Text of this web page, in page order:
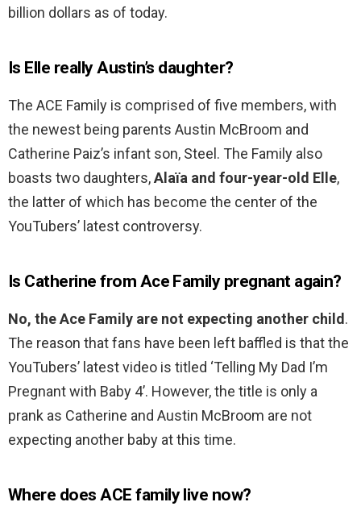
billion dollars as of today.
Is Elle really Austin’s daughter?
The ACE Family is comprised of five members, with
the newest being parents Austin McBroom and
Catherine Paiz’s infant son, Steel. The Family also
boasts two daughters,Alaïa and four-year-old Elle,
the latter of which has become the center of the
YouTubers’ latest controversy.
Is Catherine from Ace Family pregnant again?
No, the Ace Family are not expecting another child.
The reason that fans have been left baffled is that the
YouTubers’ latest video is titled ‘Telling My Dad I’m
Pregnant with Baby 4’. However, the title is only a
prank as Catherine and Austin McBroom are not
expecting another baby at this time.
Where does ACE family live now?